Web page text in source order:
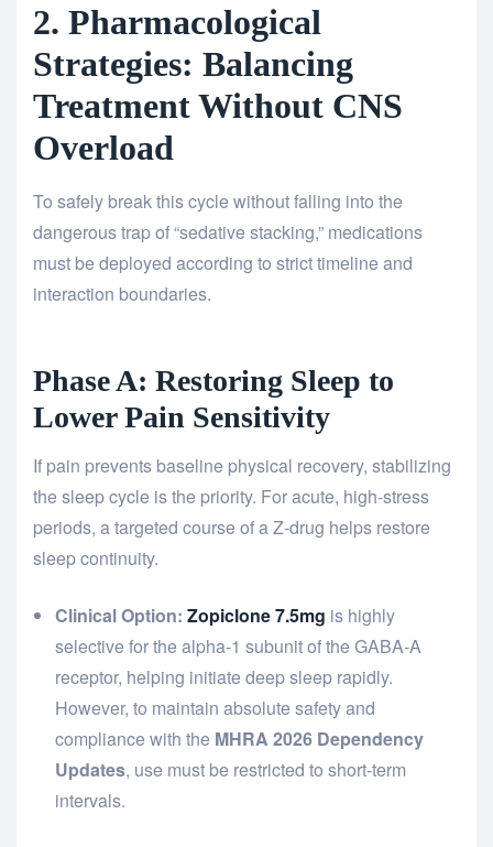
2. Pharmacological
Strategies: Balancing
Treatment Without CNS
Overload
To safely break this cycle without falling into the
dangerous trap of “sedative stacking,” medications
must be deployed according to strict timeline and
interaction boundaries.
Phase A: Restoring Sleep to
Lower Pain Sensitivity
If pain prevents baseline physical recovery, stabilizing
the sleep cycle is the priority. For acute, high-stress
periods, a targeted course of a Z-drug helps restore
sleep continuity.
Clinical Option: Zopiclone 7.5mg is highly
selective for the alpha-1 subunit of the GABA-A
receptor, helping initiate deep sleep rapidly.
However, to maintain absolute safety and
compliance with the MHRA 2026 Dependency
Updates, use must be restricted to short-term
intervals.